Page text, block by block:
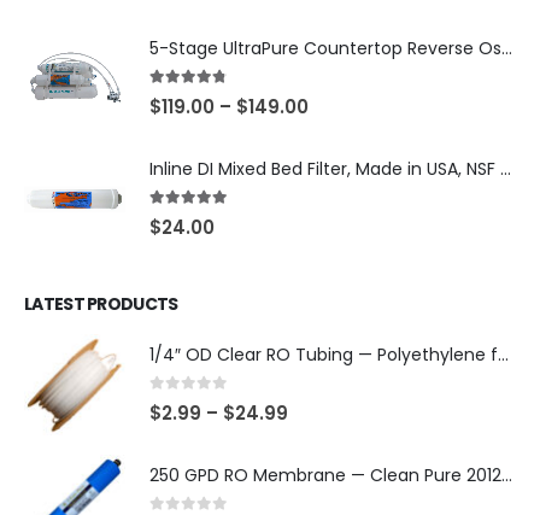
5-Stage UltraPure Countertop Reverse Osmosis System with DI Post-Filter — 75 or 150 GPD — SKU 002-UB12
4.67out of 5
$119.00 – $149.00
Inline DI Mixed Bed Filter, Made in USA, NSF Certified (SKU# K2555-BB)
5.00out of 5
$24.00
LATEST PRODUCTS
1/4″ OD Clear RO Tubing — Polyethylene for Quick-Connect Water Filter Systems, Choose 3–50 ft — SKU TU-14-C
0 out of 5
$2.99 – $24.99
250 GPD RO Membrane — Clean Pure 2012 TFC/TW, NSF/ANSI 58 Certified Component — Made in Taiwan — SKU TW-2012-250-OV